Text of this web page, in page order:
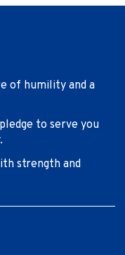
of humility and a
to serve you
strength and